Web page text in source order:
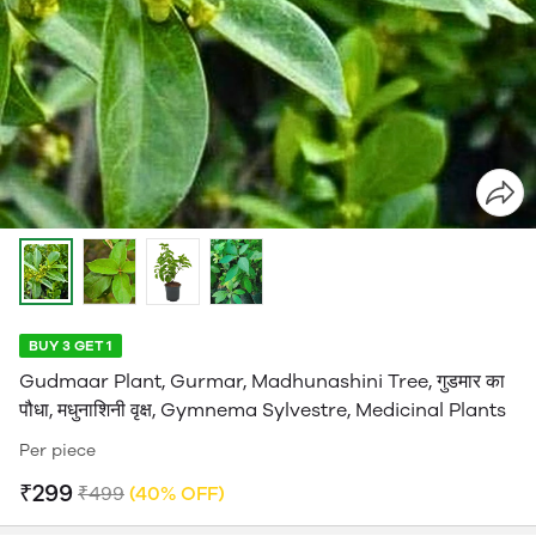
BUY 3 GET 1
Gudmaar Plant, Gurmar, Madhunashini Tree, गुडमार का
पौधा, मधुनाशिनी वृक्ष, Gymnema Sylvestre, Medicinal Plants
Per piece
₹299 ₹499 (40% OFF)